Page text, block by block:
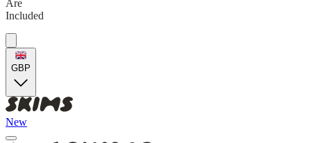
Are
Included
GBP
New